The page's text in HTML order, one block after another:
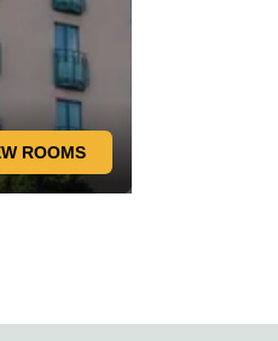
ROOMS